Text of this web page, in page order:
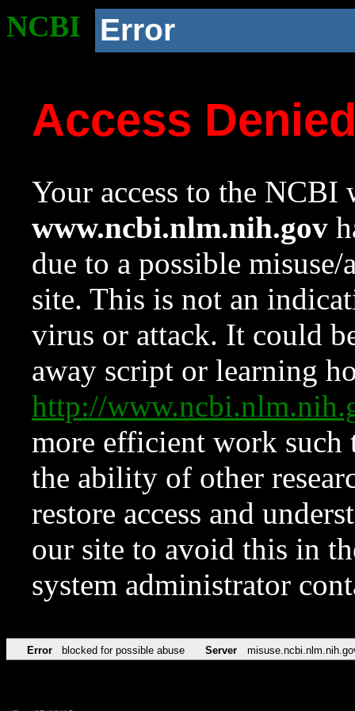
NCBI Error
Access
Your access to the NCBI
www.ncbi.nlm.nih.gov
due to a possible
site. This is not an
virus or attack. It could
away script or learning
http://
more efficient work such
the ability of other
restore access and
our site to avoid this in
system administrator
Error blocked for possible abuse Server